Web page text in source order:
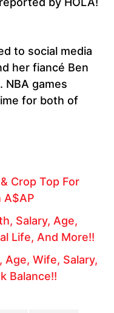
to social media
her fiancé Ben
games
for both of
Crop Top For
A$AP
Salary, Age,
Life, And More!!
Age, Wife, Salary,
Balance!!